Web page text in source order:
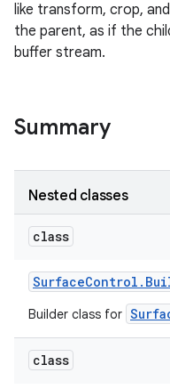
like transform, crop,
the parent, as if the
buffer stream.
Summary
Nested classes
class
SurfaceControl .
Builder class for
class